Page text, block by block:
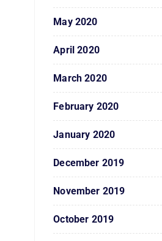
May 2020
April 2020
March 2020
February 2020
January 2020
December 2019
November 2019
October 2019